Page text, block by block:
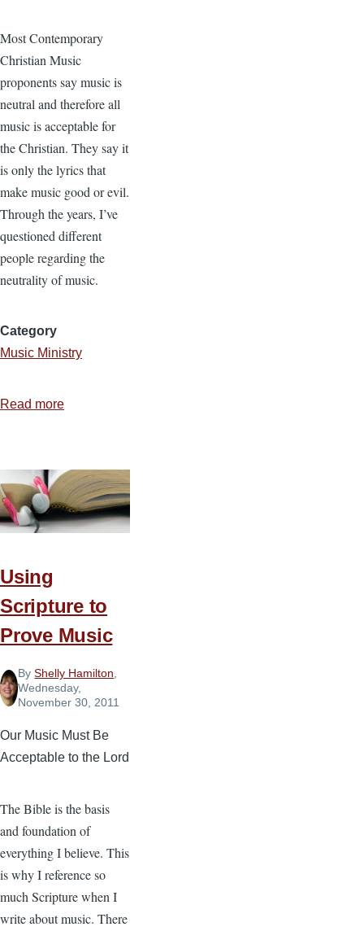
Most Contemporary
Christian Music
proponents say music is
neutral and therefore all
music is acceptable for
the Christian. They say it
is only the lyrics that
make music good or evil.
Through the years, I’ve
questioned different
people regarding the
neutrality of music.
Category
Music Ministry
Read more
Neutral?
Using
Scripture to
Prove Music
ByShelly Hamilton,
Wednesday,
November 30, 2011
Our Music Must Be
Acceptable to the Lord
The Bible is the basis
and foundation of
everything I believe. This
is why I reference so
much Scripture when I
write about music. There